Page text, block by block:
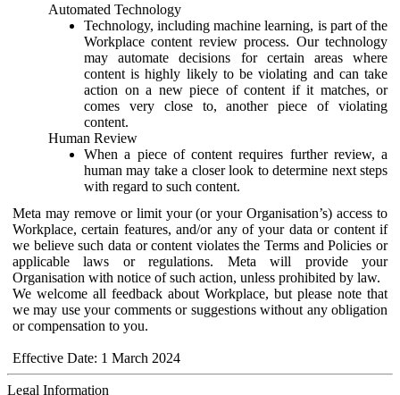
Automated Technology
Technology, including machine learning, is part of the
Workplace content review process. Our technology
may automate decisions for certain areas where
content is highly likely to be violating and can take
action on a new piece of content if it matches, or
comes very close to, another piece of violating
content.
Human Review
When a piece of content requires further review, a
human may take a closer look to determine next steps
with regard to such content.
Meta may remove or limit your (or your Organisation’s) access to
Workplace, certain features, and/or any of your data or content if
we believe such data or content violates the Terms and Policies or
applicable laws or regulations. Meta will provide your
Organisation with notice of such action, unless prohibited by law.
We welcome all feedback about Workplace, but please note that
we may use your comments or suggestions without any obligation
or compensation to you.
Effective Date: 1 March 2024
Legal Information